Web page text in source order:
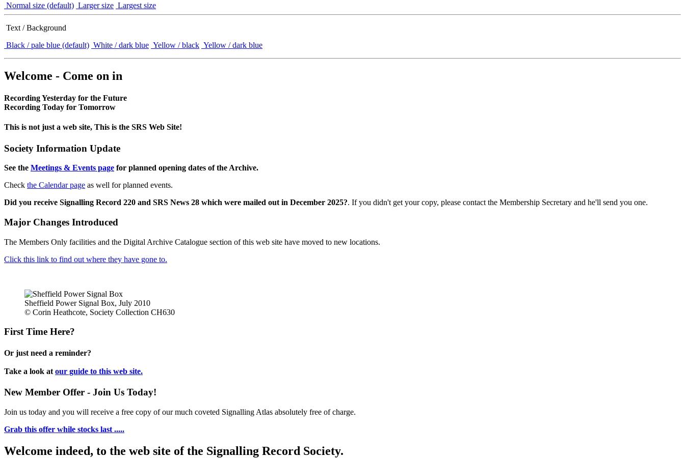
Normal size (default) Larger size Largest size
Text / Background
Black / pale blue (default) White / dark blue Yellow / black Yellow / dark blue
Welcome - Come on in
Recording Yesterday for the Future
Recording Today for Tomorrow
This is not just a web site, This is the SRS Web Site!
Society Information Update
See the Meetings & Events page for planned opening dates of the Archive.
Check the Calendar page as well for planned events.
Did you receive Signalling Record 220 and SRS News 28 which were mailed out in December 2025?. If you didn't get your copy, please contact the Membership Secretary and he'll send you one.
Major Changes Introduced
The Members Only facilities and the Digital Archive Catalogue section of this web site have moved to new locations.
Click this link to find out where they have gone to.
Sheffield Power Signal Box, July 2010
© Corin Heathcote, Society Collection CH630
First Time Here?
Or just need a reminder?
Take a look at our guide to this web site.
New Member Offer - Join Us Today!
Join us today and you will receive a free copy of our much coveted Signalling Atlas absolutely free of charge.
Grab this offer while stocks last .....
Welcome indeed, to the web site of the Signalling Record Society.